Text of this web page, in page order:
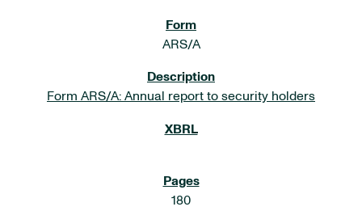
ARS/A
Form ARS/A: Annual report to security holders
180